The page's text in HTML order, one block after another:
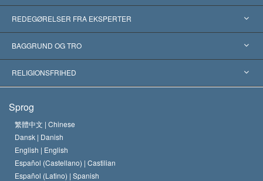
USA
Anerkendelser fra hele verden
Skelsættende kendelser
REDEGØRELSER FRA EKSPERTER
Kategoriserede redegørelser
Verdens førende eksperter
BAGGRUND OG TRO
L. Ron Hubbard
Scientology kirkens trosbekendelse
En Scientologs Kodeks
David Miscavige
RELIGIONSFRIHED
Internationale standarder for menneskerettighederne
Bekendtgørelse om religion
Sprog
繁體中文 | Chinese
Dansk | Danish
English | English
Español (Castellano) | Castilian
Español (Latino) | Spanish